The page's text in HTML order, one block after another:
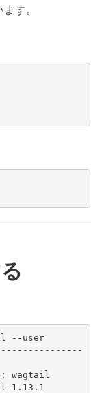
す。
--user
wagtail
1.13.1